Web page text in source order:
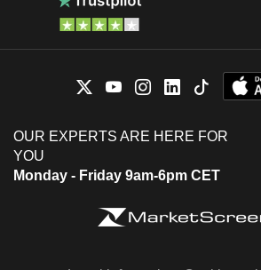
OUR EXPERTS ARE HERE FOR
YOU
Monday - Friday 9am-6pm CET